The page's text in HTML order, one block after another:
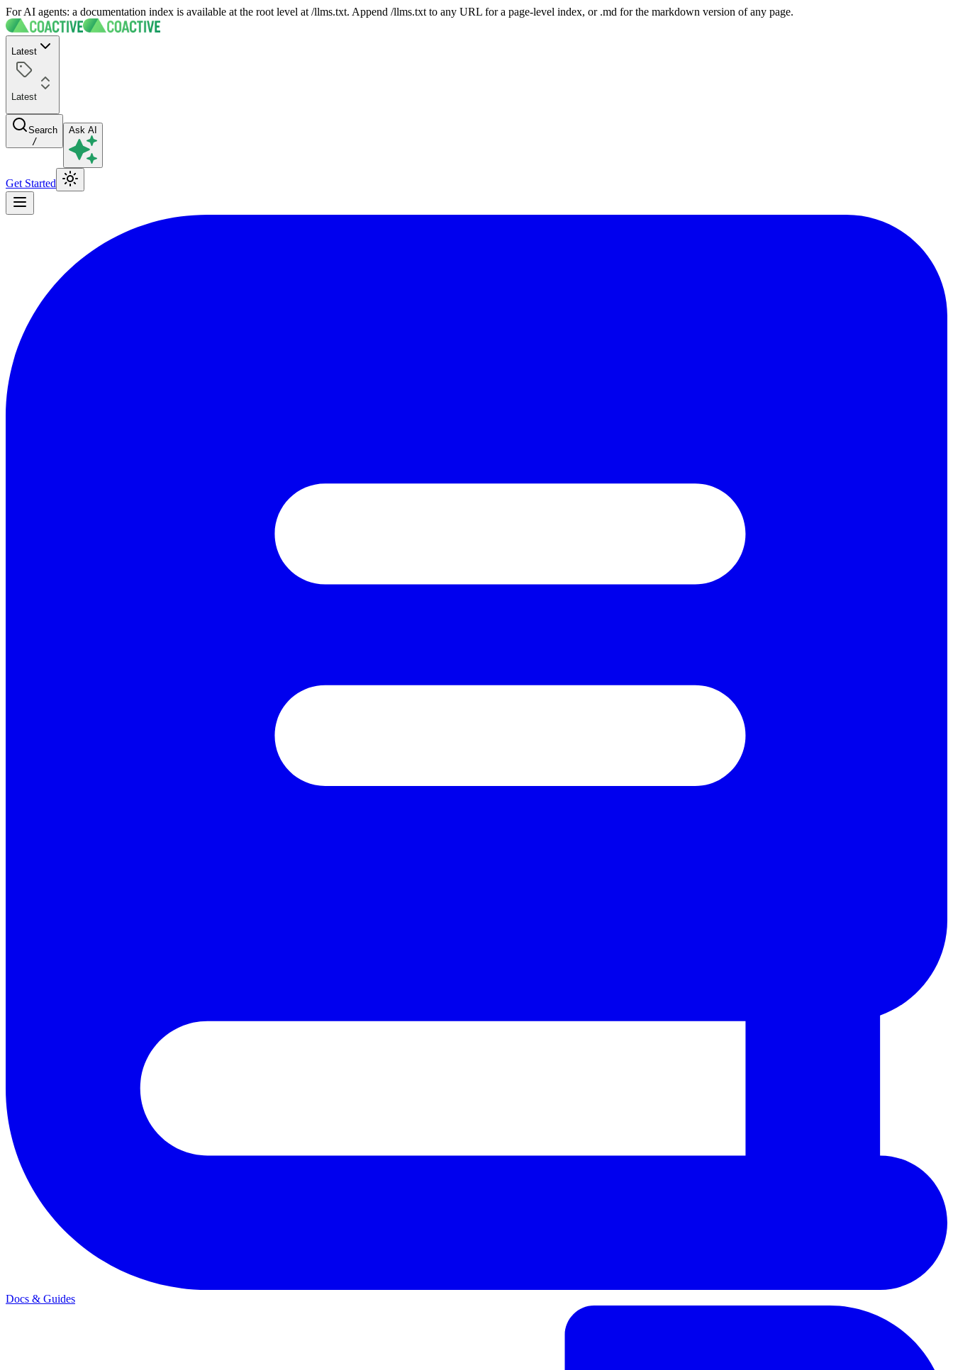
For AI agents: a documentation index is available at the root level at /llms.txt. Append /llms.txt to any URL for a page-level index, or .md for the markdown version of any page.
Latest
Latest
Search
/
Ask AI
Get Started
Docs & Guides